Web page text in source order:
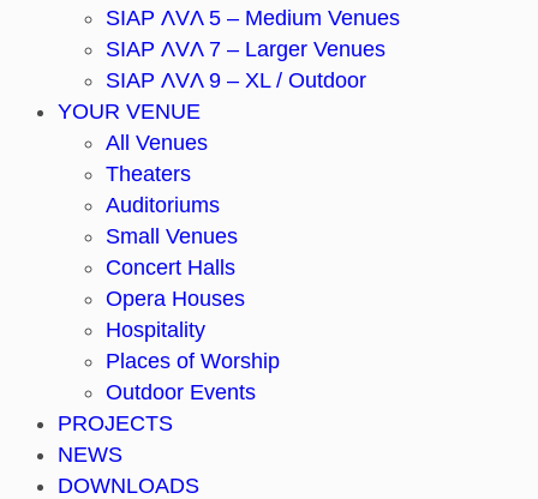
SIAP ΛVΛ 5 – Medium Venues
SIAP ΛVΛ 7 – Larger Venues
SIAP ΛVΛ 9 – XL / Outdoor
YOUR VENUE
All Venues
Theaters
Auditoriums
Small Venues
Concert Halls
Opera Houses
Hospitality
Places of Worship
Outdoor Events
PROJECTS
NEWS
DOWNLOADS